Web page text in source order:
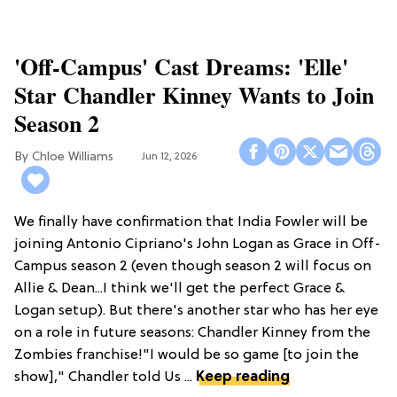
'Off-Campus' Cast Dreams: 'Elle'
Star Chandler Kinney Wants to Join
Season 2
Chloe Williams​ Jun 12, 2026
We finally have confirmation that India Fowler will be
joining Antonio Cipriano's John Logan as Grace in Off-
Campus season 2 (even though season 2 will focus on
Allie & Dean...I think we'll get the perfect Grace &
Logan setup). But there's another star who has her eye
on a role in future seasons: Chandler Kinney from the
Zombies franchise!"I would be so game [to join the
show]," Chandler told Us ... Keep reading